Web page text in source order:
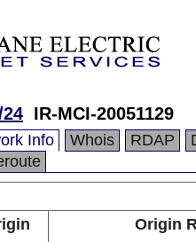
IR-MCI-20051129
Info Whois RDAP
Origin